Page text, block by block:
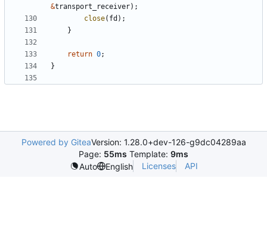
&transport_receiver);
close( fd );
}
return 0;
}
Powered by GiteaVersion: 1.28.0+dev-126-g9dc04289aa
Page: 55ms Template: 9ms
Auto
English Licenses API